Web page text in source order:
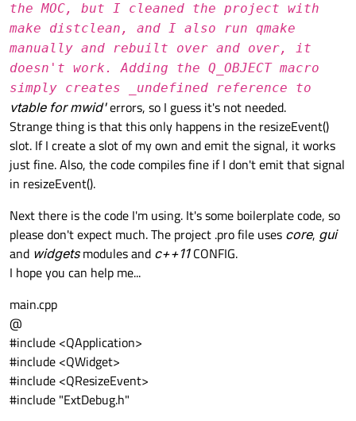
the MOC, but I cleaned the project with
make distclean, and I also run qmake
manually and rebuilt over and over, it
doesn't work. Adding the Q_OBJECT macro
simply creates _undefined reference to
vtable for mwid'errors, so I guess it's not needed.
Strange thing is that this only happens in the resizeEvent()
slot. If I create a slot of my own and emit the signal, it works
just fine. Also, the code compiles fine if I don't emit that signal
in resizeEvent().
Next there is the code I'm using. It's some boilerplate code, so
please don't expect much. The project .pro file uses core, gui
and widgetsmodules and c++11CONFIG.
I hope you can help me...
main.cpp
@
#include <QApplication>
#include <QWidget>
#include <QResizeEvent>
#include "ExtDebug.h"